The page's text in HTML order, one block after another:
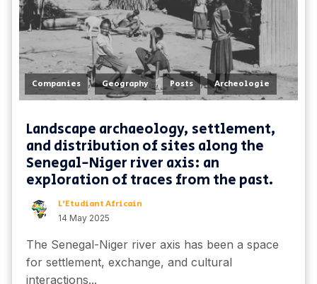
Companies , Geography , Posts , Archeologie
Landscape archaeology, settlement,
and distribution of sites along the
Senegal-Niger river axis: an
exploration of traces from the past.
L'Etudiant Africain
14 May 2025
The Senegal-Niger river axis has been a space
for settlement, exchange, and cultural
interactions...